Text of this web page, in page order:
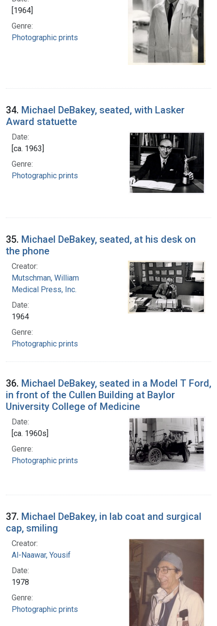
[1964]
Genre:
Photographic prints
34. Michael DeBakey, seated, with Lasker
Award statuette
Date:
[ca. 1963]
Genre:
Photographic prints
35. Michael DeBakey, seated, at his desk on
the phone
Creator:
Mutschman, William
Medical Press, Inc.
Date:
1964
Genre:
Photographic prints
36. Michael DeBakey, seated in a Model T Ford,
in front of the Cullen Building at Baylor
University College of Medicine
Date:
[ca. 1960s]
Genre:
Photographic prints
37. Michael DeBakey, in lab coat and surgical
cap, smiling
Creator:
Al-Naawar, Yousif
Date:
1978
Genre:
Photographic prints